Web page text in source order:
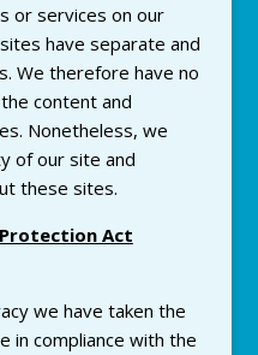
or services on our
have separate and
We therefore have no
content and
Nonetheless, we
of our site and
these sites.
Act
we have taken the
in compliance with the